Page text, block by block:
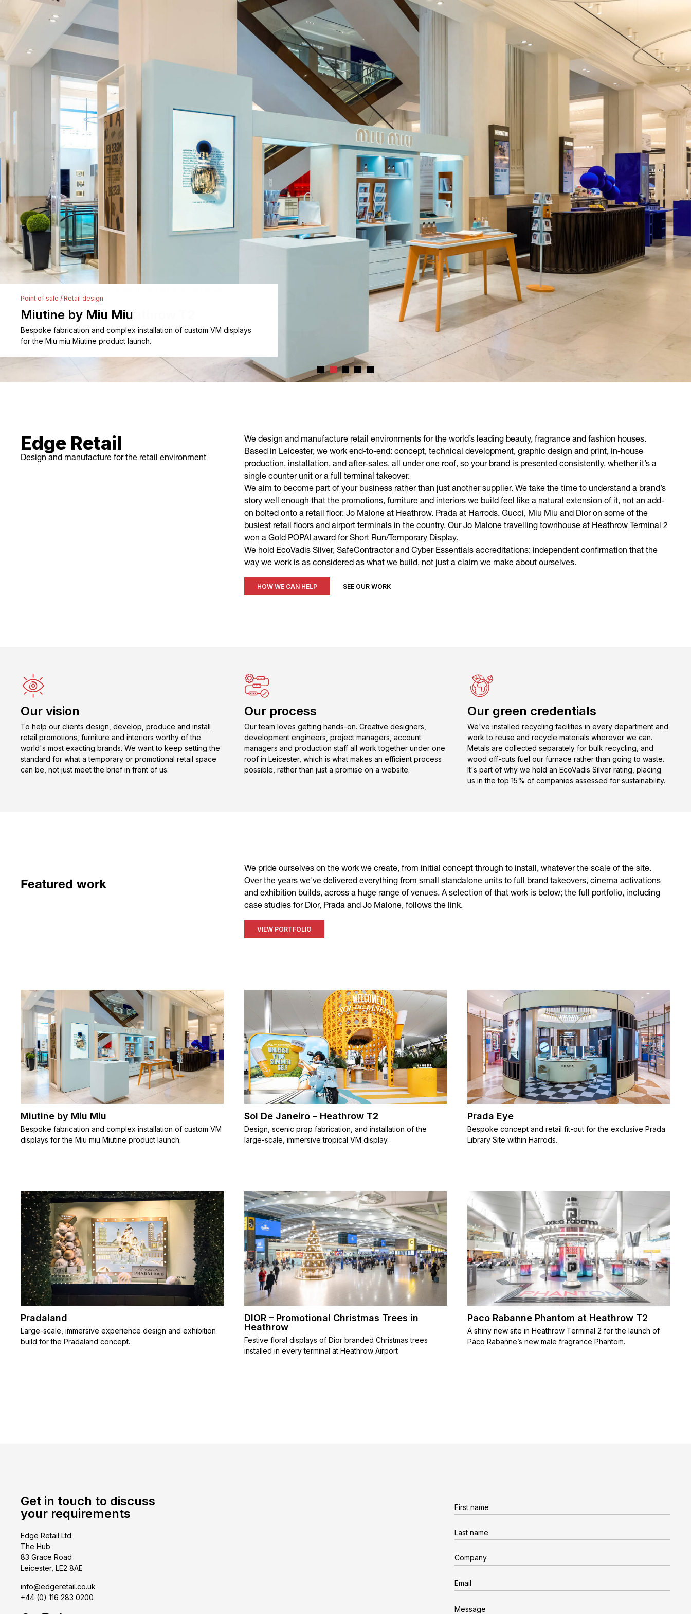
About
Services
Conceptual Design
Technical Development
Graphic Design and Printing
Project Management
In-house Manufacturing
Installation and Fitting
After-sales Service
Storage
Portfolio
Branded Spaces & Exhibitions
Retail Design
Point of Sale
merchandising
Sol De Janeiro – Heathrow T2
Design, scenic prop fabrication, and installation of the large-scale,
immersive tropical VM display.
Edge Retail
Design and manufacture for the retail environment
We design and manufacture retail environments for the world’s leading beauty, fragrance and fashion houses.
Based in Leicester, we work end-to-end: concept, technical development, graphic design and print, in-house
production, installation, and after-sales, all under one roof, so your brand is presented consistently, whether it’s a
single counter unit or a full terminal takeover.
We aim to become part of your business rather than just another supplier. We take the time to understand a brand’s
story well enough that the promotions, furniture and interiors we build feel like a natural extension of it, not an add-
on bolted onto a retail floor. Jo Malone at Heathrow. Prada at Harrods. Gucci, Miu Miu and Dior on some of the
busiest retail floors and airport terminals in the country. Our Jo Malone travelling townhouse at Heathrow Terminal 2
won a Gold POPAI award for Short Run/Temporary Display.
We hold EcoVadis Silver, SafeContractor and Cyber Essentials accreditations: independent confirmation that the
way we work is as considered as what we build, not just a claim we make about ourselves.
HOW WE CAN HELP SEE OUR WORK
Our vision
To help our clients design, develop, produce and install
retail promotions, furniture and interiors worthy of the
world's most exacting brands. We want to keep setting the
standard for what a temporary or promotional retail space
can be, not just meet the brief in front of us.
Our process
Our team loves getting hands-on. Creative designers,
development engineers, project managers, account
managers and production staff all work together under one
roof in Leicester, which is what makes an efficient process
possible, rather than just a promise on a website.
Our green credentials
We've installed recycling facilities in every department and
work to reuse and recycle materials wherever we can.
Metals are collected separately for bulk recycling, and
wood off-cuts fuel our furnace rather than going to waste.
It's part of why we hold an EcoVadis Silver rating, placing
us in the top 15% of companies assessed for sustainability.
Featured work
We pride ourselves on the work we create, from initial concept through to install, whatever the scale of the site.
Over the years we've delivered everything from small standalone units to full brand takeovers, cinema activations
and exhibition builds, across a huge range of venues. A selection of that work is below; the full portfolio, including
case studies for Dior, Prada and Jo Malone, follows the link.
VIEW PORTFOLIO
Miutine by Miu Miu
Bespoke fabrication and complex installation of custom VM
displays for the Miu miu Miutine product launch.
Sol De Janeiro – Heathrow T2
Design, scenic prop fabrication, and installation of the
large-scale, immersive tropical VM display.
Prada Eye
Bespoke concept and retail fit-out for the exclusive Prada
Library Site within Harrods.
Pradaland
Large-scale, immersive experience design and exhibition
build for the Pradaland concept.
DIOR – Promotional Christmas Trees in
Heathrow
Festive floral displays of Dior branded Christmas trees
installed in every terminal at Heathrow Airport
Paco Rabanne Phantom at Heathrow T2
A shiny new site in Heathrow Terminal 2 for the launch of
Paco Rabanne’s new male fragrance Phantom.
Get in touch to discuss
your requirements
Edge Retail Ltd
The Hub
83 Grace Road
Leicester, LE2 8AE
info@edgeretail.co.uk
+44 (0) 116 283 0200